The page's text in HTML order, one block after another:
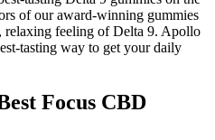
of our award-winning gummies
feeling of Delta 9. Apollo
tasting way to get your daily
Focus CBD